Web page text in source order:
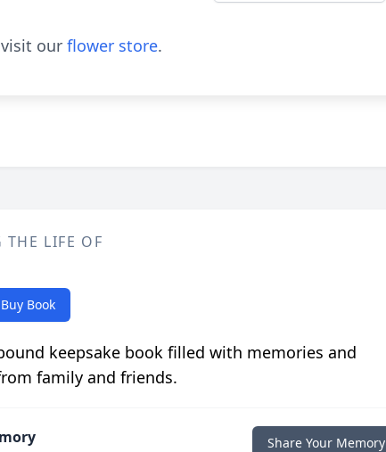
our flower store.
THE LIFE OF
Buy Book
keepsake book filled with memories and
family and friends.
Share Your Memory